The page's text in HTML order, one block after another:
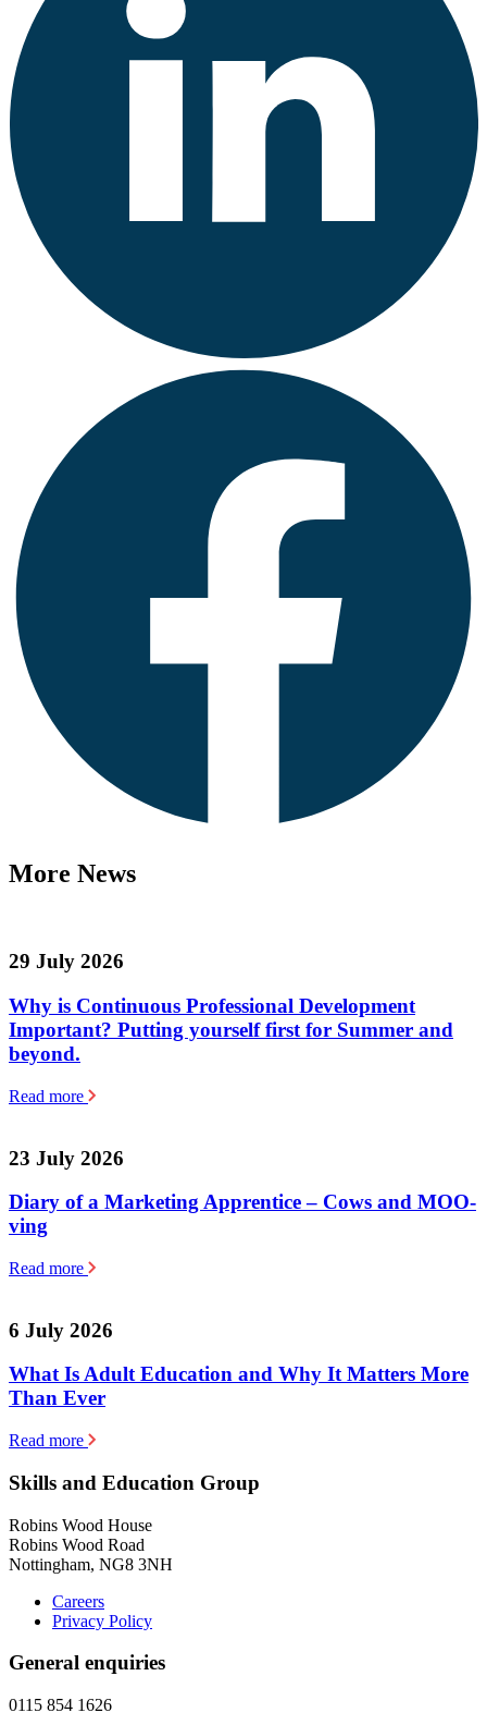
More News
29 July 2026
Why is Continuous Professional Development
Important? Putting yourself first for Summer and
beyond.
Read more
23 July 2026
Diary of a Marketing Apprentice – Cows and MOO-
ving
Read more
6 July 2026
What Is Adult Education and Why It Matters More
Than Ever
Read more
Skills and Education Group
Robins Wood House
Robins Wood Road
Nottingham, NG8 3NH
Careers
Privacy Policy
General enquiries
0115 854 1626